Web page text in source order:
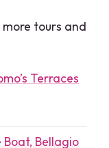
tours and
Terraces
Boat, Bellagio